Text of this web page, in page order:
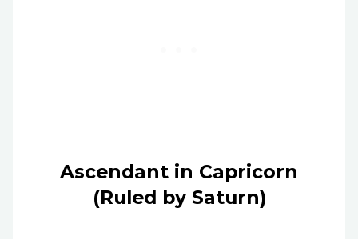
Ascendant in Capricorn
(Ruled by Saturn)